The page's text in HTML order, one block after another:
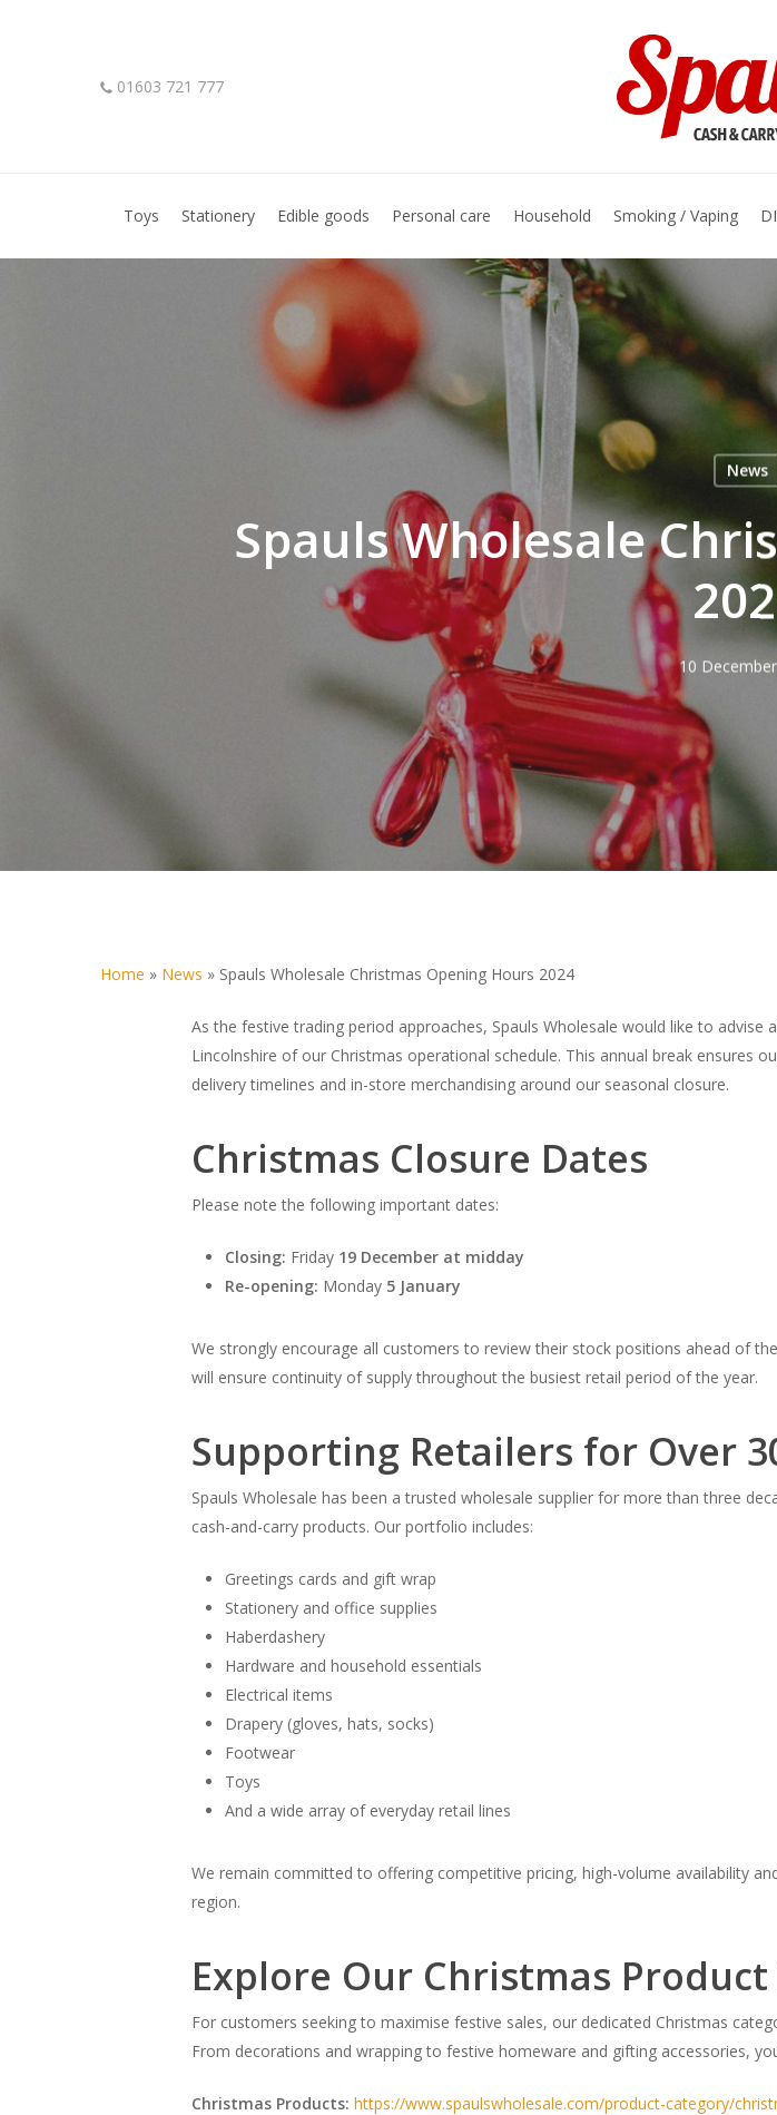
01603 721 777
Toys Stationery Edible goods Personal care Household Smoking / Vaping
News
Spauls Wholesale
10
Home » News » Spauls Wholesale Christmas Opening Hours 2024
As the festive trading period approaches, Spauls Wholesale would like to
Lincolnshire of our Christmas operational schedule. This annual break ensures
delivery timelines and in-store merchandising around our seasonal closure.
Christmas Closure Dates
Please note the following important dates:
Closing: Friday 19 December at midday
Re-opening: Monday 5 January
We strongly encourage all customers to review their stock positions ahead of
will ensure continuity of supply throughout the busiest retail period of the year.
Supporting Retailers for Over
Spauls Wholesale has been a trusted wholesale supplier for more than three
cash-and-carry products. Our portfolio includes:
Greetings cards and gift wrap
Stationery and office supplies
Haberdashery
Hardware and household essentials
Electrical items
Drapery (gloves, hats, socks)
Footwear
Toys
And a wide array of everyday retail lines
We remain committed to offering competitive pricing, high-volume availability
region.
Explore Our Christmas Product
For customers seeking to maximise festive sales, our dedicated Christmas
From decorations and wrapping to festive homeware and gifting accessories,
Christmas Products: https://www.spaulswholesale.com/product-category/